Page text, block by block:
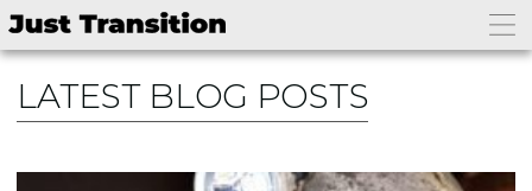
LATEST BLOG POSTS